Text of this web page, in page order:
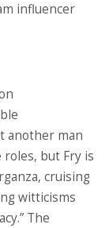
influencer
another man
but Fry is
cruising
witticisms
The